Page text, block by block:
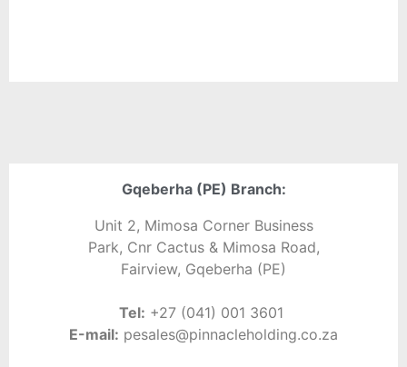
Gqeberha (PE) Branch:
Unit 2, Mimosa Corner Business
Park, Cnr Cactus & Mimosa Road,
Fairview, Gqeberha (PE)
Tel: +27 (041) 001 3601
E-mail: pesales@pinnacleholding.co.za